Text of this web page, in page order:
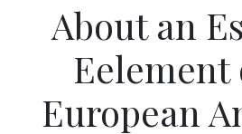
About an
Eelement
European